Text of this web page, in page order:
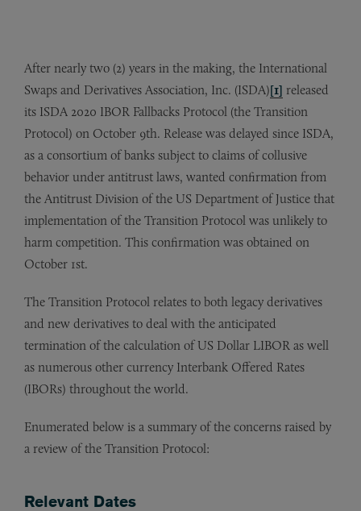
After nearly two (2) years in the making, the International
Swaps and Derivatives Association, Inc. (ISDA)[1] released
its ISDA 2020 IBOR Fallbacks Protocol (the Transition
Protocol) on October 9th. Release was delayed since ISDA,
as a consortium of banks subject to claims of collusive
behavior under antitrust laws, wanted confirmation from
the Antitrust Division of the US Department of Justice that
implementation of the Transition Protocol was unlikely to
harm competition. This confirmation was obtained on
October 1st.
The Transition Protocol relates to both legacy derivatives
and new derivatives to deal with the anticipated
termination of the calculation of US Dollar LIBOR as well
as numerous other currency Interbank Offered Rates
(IBORs) throughout the world.
Enumerated below is a summary of the concerns raised by
a review of the Transition Protocol:
Relevant Dates